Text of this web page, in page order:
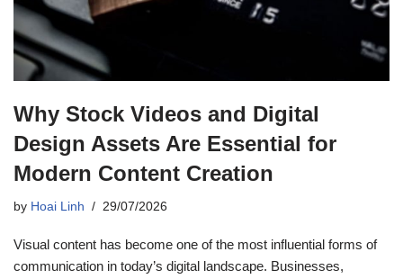
Why Stock Videos and Digital
Design Assets Are Essential for
Modern Content Creation
by Hoai Linh 29/07/2026
Visual content has become one of the most influential forms of
communication in today’s digital landscape. Businesses,